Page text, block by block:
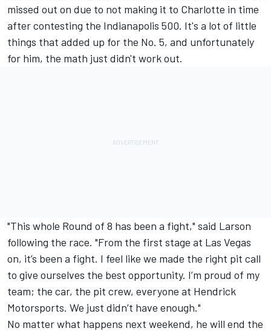
missed out on due to not making it to Charlotte in time
after contesting the Indianapolis 500. It's a lot of little
things that added up for the No. 5, and unfortunately
for him, the math just didn't work out.
"This whole Round of 8 has been a fight," said Larson
following the race. "From the first stage at Las Vegas
on, it’s been a fight. I feel like we made the right pit call
to give ourselves the best opportunity. I’m proud of my
team; the car, the pit crew, everyone at Hendrick
Motorsports. We just didn’t have enough."
No matter what happens next weekend, he will end the